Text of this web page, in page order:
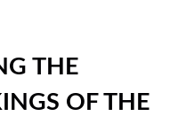
THE
OF THE